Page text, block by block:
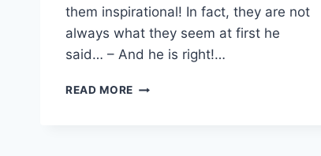
them inspirational! In fact, they are not
always what they seem at first he
said… – And he is right!…
READ MORE INTRODUCING